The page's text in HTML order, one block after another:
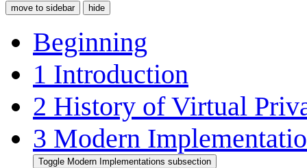
move to sidebar hide
Beginning
1 Introduction
2 History of Virtual
3 Modern
Toggle Modern Implementations subsection